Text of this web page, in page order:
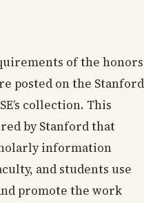
of the honors
posted on the Stanford
collection. This
by Stanford that
information
and students use
promote the work